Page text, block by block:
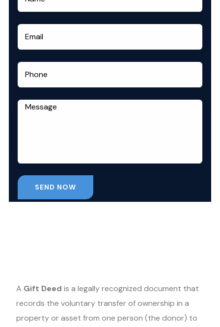
A Gift Deed is a legally recognized document that
records the voluntary transfer of ownership in a
property or asset from one person (the donor) to